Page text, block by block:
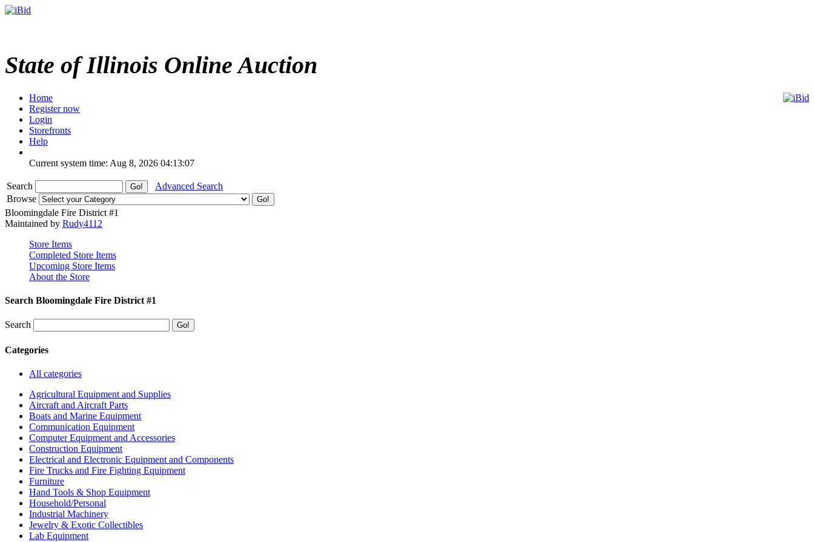
State of Illinois Online Auction
Home
Register now
Login
Storefronts
Help
Current system time: Aug 8, 2026 04:13:07
Search
Advanced Search
Browse
Bloomingdale Fire District #1
Maintained by Rudy4112
Store Items
Completed Store Items
Upcoming Store Items
About the Store
Search Bloomingdale Fire District #1
Search
Categories
All categories
Agricultural Equipment and Supplies
Aircraft and Aircraft Parts
Boats and Marine Equipment
Communication Equipment
Computer Equipment and Accessories
Construction Equipment
Electrical and Electronic Equipment and Components
Fire Trucks and Fire Fighting Equipment
Furniture
Hand Tools & Shop Equipment
Household/Personal
Industrial Machinery
Jewelry & Exotic Collectibles
Lab Equipment